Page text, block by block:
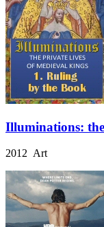
Illuminations:
2012 Art